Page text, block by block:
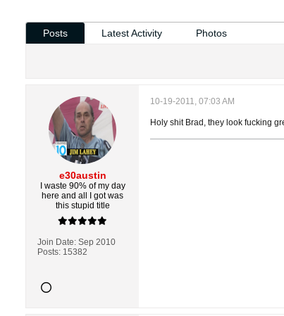
Posts Latest Activity Photos
e30austin
I waste 90% of my day
here and all I got was
this stupid title
Join Date: Sep 2010
Posts: 15382
10-19-2011, 07:03 AM
Holy shit Brad, they look fucking